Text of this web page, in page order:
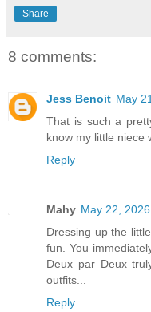
Share
8 comments:
Jess Benoit May
That is such a
know my little niece
Reply
Mahy May 22,
Dressing up the
fun. You
Deux par Deux
outfits...
Reply